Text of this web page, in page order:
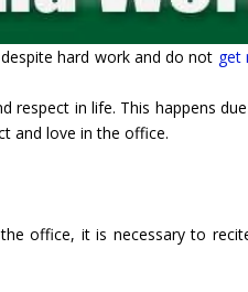
hard work and do not get
respect in life. This happens
and love in the office.
office, it is necessary to